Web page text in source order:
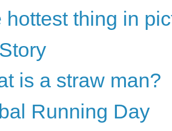
hottest thing in
is a straw man?
Running Day